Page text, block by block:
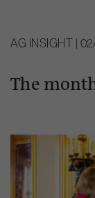
AG INSIGHT |
The